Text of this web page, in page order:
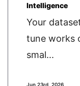
Intelligence
Your
tune works
smal...
Jun 23rd, 2026